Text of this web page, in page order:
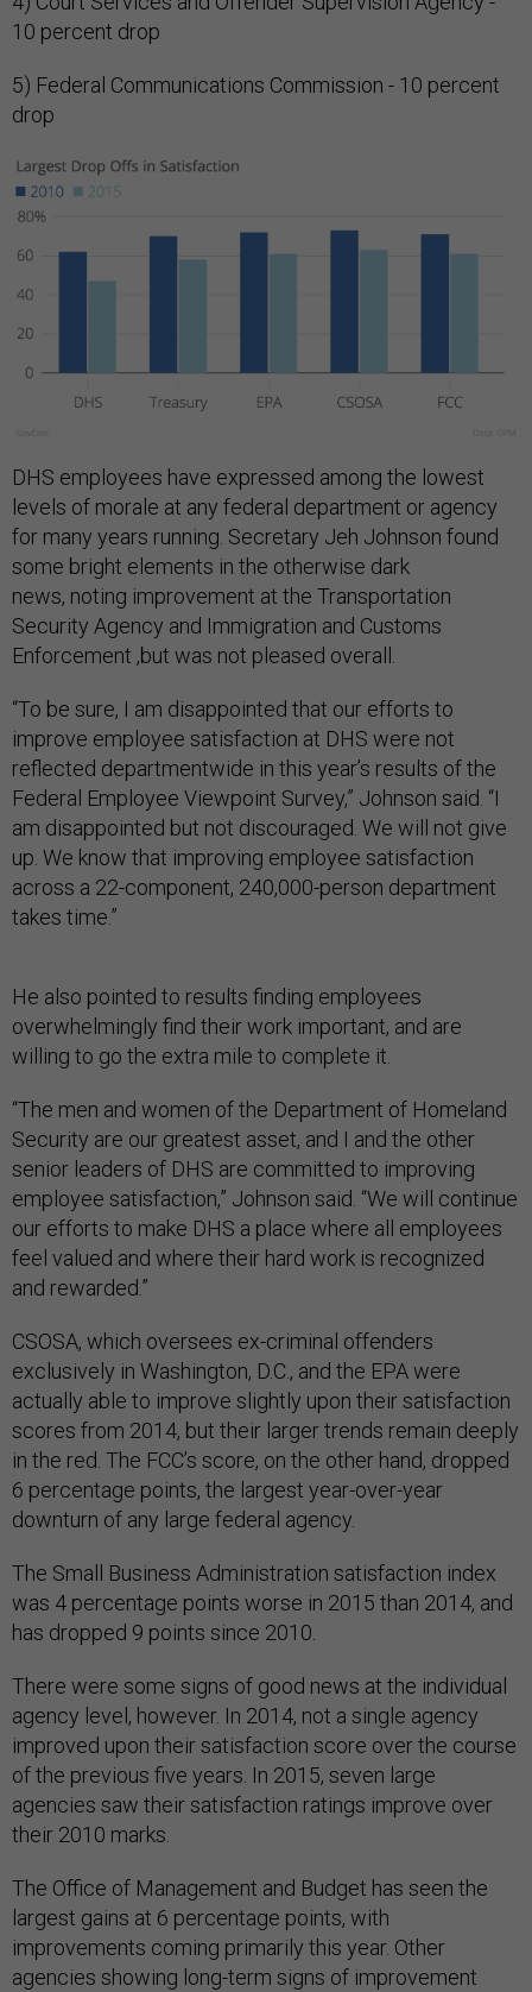
10 percent drop
5) Federal Communications Commission - 10 percent
drop
DHS employees have expressed among the lowest
levels of morale at any federal department or agency
for many years running. Secretary Jeh Johnson found
some bright elements in the otherwise dark
news, noting improvement at the Transportation
Security Agency and Immigration and Customs
Enforcement ,but was not pleased overall.
“To be sure, I am disappointed that our efforts to
improve employee satisfaction at DHS were not
reflected departmentwide in this year’s results of the
Federal Employee Viewpoint Survey,” Johnson said. “I
am disappointed but not discouraged. We will not give
up. We know that improving employee satisfaction
across a 22-component, 240,000-person department
takes time.”
He also pointed to results finding employees
overwhelmingly find their work important, and are
willing to go the extra mile to complete it.
“The men and women of the Department of Homeland
Security are our greatest asset, and I and the other
senior leaders of DHS are committed to improving
employee satisfaction,” Johnson said. “We will continue
our efforts to make DHS a place where all employees
feel valued and where their hard work is recognized
and rewarded.”
CSOSA, which oversees ex-criminal offenders
exclusively in Washington, D.C., and the EPA were
actually able to improve slightly upon their satisfaction
scores from 2014, but their larger trends remain deeply
in the red. The FCC’s score, on the other hand, dropped
6 percentage points, the largest year-over-year
downturn of any large federal agency.
The Small Business Administration satisfaction index
was 4 percentage points worse in 2015 than 2014, and
has dropped 9 points since 2010.
There were some signs of good news at the individual
agency level, however. In 2014, not a single agency
improved upon their satisfaction score over the course
of the previous five years. In 2015, seven large
agencies saw their satisfaction ratings improve over
their 2010 marks.
The Office of Management and Budget has seen the
largest gains at 6 percentage points, with
improvements coming primarily this year. Other
agencies showing long-term signs of improvement